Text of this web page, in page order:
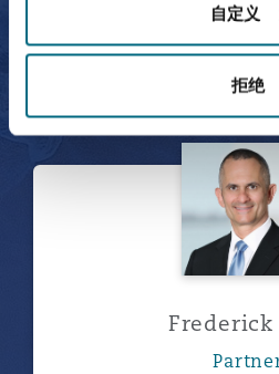
自定义
拒绝
Simon
Frederick